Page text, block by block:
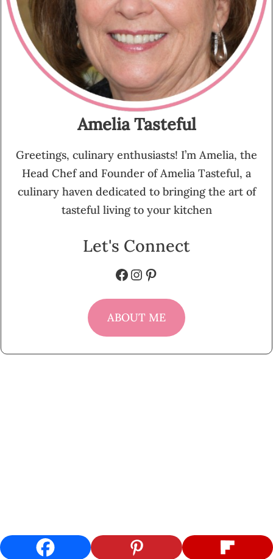
Amelia Tasteful
Greetings, culinary enthusiasts! I’m Amelia, the
Head Chef and Founder of Amelia Tasteful, a
culinary haven dedicated to bringing the art of
tasteful living to your kitchen
Let's Connect
Facebook
Instagram
Pinterest
ABOUT ME